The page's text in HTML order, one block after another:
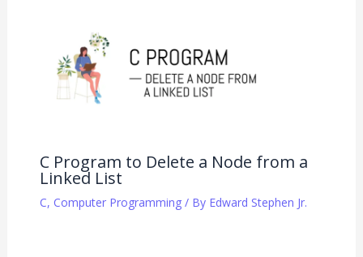
C Program to Delete a Node from a
Linked List
C, Computer Programming/ By Edward Stephen Jr.